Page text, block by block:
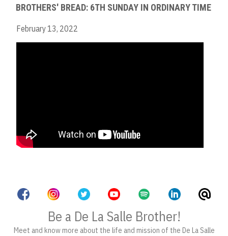
BROTHERS' BREAD: 6TH SUNDAY IN ORDINARY TIME
February 13, 2022
Be a De La Salle Brother!
Meet and know more about the life and mission of the De La Salle